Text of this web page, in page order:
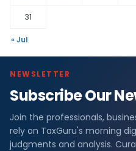
31
« Jul
NEWSLETTER
Subscribe Our
Join the professionals,
rely on TaxGuru's morning
judgments and analysis.